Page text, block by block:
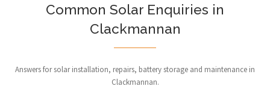
Common Solar Enquiries in
Clackmannan
Answers for solar installation, repairs, battery storage and maintenance in
Clackmannan.